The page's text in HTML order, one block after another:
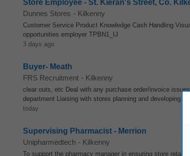
Store Employee - St. Kieran's Street, Co.
Dunnes Stores - Kilkenny
Customer Service Product Knowledge Cash Handling
opportunities employer TPBN1_IJ
3 days ago
Buyer- Meath
FRS Recruitment - Kilkenny
clear outs, etc Deal with any purchase order/invoice
department Liaising with stores planning and developing
today
Supervising Pharmacist - Merrion
Unipharmedtech - Kilkenny
To support the pharmacy manager in ensuring store retail